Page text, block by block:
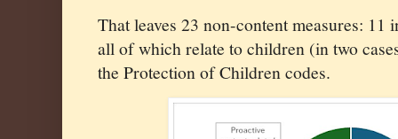
That leaves 23 non-content measures: 11
all of which relate to children (in two
the Protection of Children codes.